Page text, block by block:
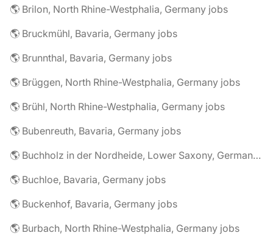
🌎 Brilon, North Rhine-Westphalia, Germany jobs
🌎 Bruckmühl, Bavaria, Germany jobs
🌎 Brunnthal, Bavaria, Germany jobs
🌎 Brüggen, North Rhine-Westphalia, Germany jobs
🌎 Brühl, North Rhine-Westphalia, Germany jobs
🌎 Bubenreuth, Bavaria, Germany jobs
🌎 Buchholz in der Nordheide, Lower Saxony, Germany jobs
🌎 Buchloe, Bavaria, Germany jobs
🌎 Buckenhof, Bavaria, Germany jobs
🌎 Burbach, North Rhine-Westphalia, Germany jobs